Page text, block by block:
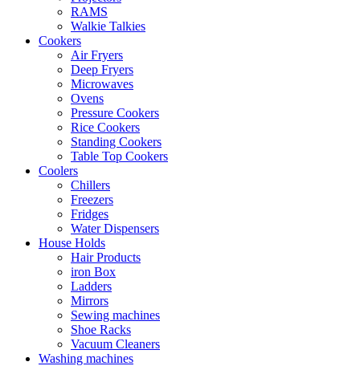
RAMS
Walkie Talkies
Cookers
Air Fryers
Deep Fryers
Microwaves
Ovens
Pressure Cookers
Rice Cookers
Standing Cookers
Table Top Cookers
Coolers
Chillers
Freezers
Fridges
Water Dispensers
House Holds
Hair Products
iron Box
Ladders
Mirrors
Sewing machines
Shoe Racks
Vacuum Cleaners
Washing machines